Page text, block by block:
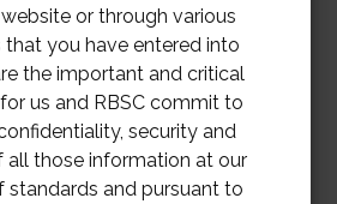
or through various
that you have entered into
the important and critical
us and RBSC commit to
security and
all those information at our
standards and pursuant to